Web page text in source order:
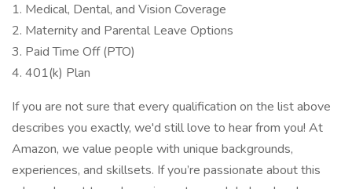
1. Medical, Dental, and Vision Coverage
2. Maternity and Parental Leave Options
3. Paid Time Off (PTO)
4. 401(k) Plan
If you are not sure that every qualification on the list above
describes you exactly, we'd still love to hear from you! At
Amazon, we value people with unique backgrounds,
experiences, and skillsets. If you’re passionate about this